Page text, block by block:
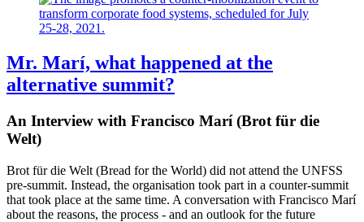
Mr. Marí, what happened at the
alternative summit?
An Interview with Francisco Marí (Brot für die
Welt)
Brot für die Welt (Bread for the World) did not attend the UNFSS
pre-summit. Instead, the organisation took part in a counter-summit
that took place at the same time. A conversation with Francisco Marí
about the reasons, the process - and an outlook for the future